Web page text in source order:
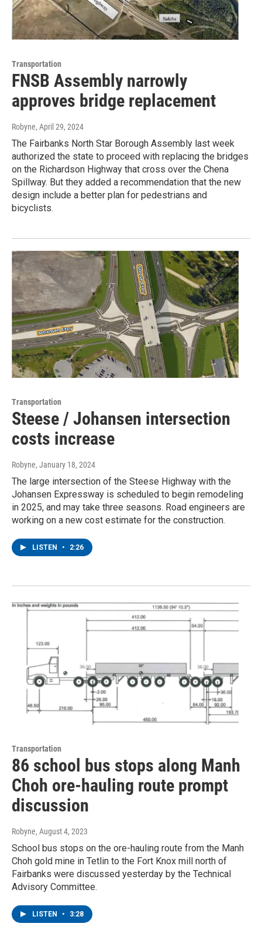
Transportation
FNSB Assembly narrowly
approves bridge replacement
Robyne, April 29, 2024
The Fairbanks North Star Borough Assembly last week
authorized the state to proceed with replacing the bridges
on the Richardson Highway that cross over the Chena
Spillway. But they added a recommendation that the new
design include a better plan for pedestrians and
bicyclists.
Transportation
Steese / Johansen intersection
costs increase
Robyne, January 18, 2024
The large intersection of the Steese Highway with the
Johansen Expressway is scheduled to begin remodeling
in 2025, and may take three seasons. Road engineers are
working on a new cost estimate for the construction.
LISTEN • 2:26
Transportation
86 school bus stops along Manh
Choh ore-hauling route prompt
discussion
Robyne, August 4, 2023
School bus stops on the ore-hauling route from the Manh
Choh gold mine in Tetlin to the Fort Knox mill north of
Fairbanks were discussed yesterday by the Technical
Advisory Committee.
LISTEN • 3:28